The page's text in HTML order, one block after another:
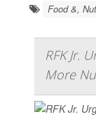
Food &,
RFK Jr.
More